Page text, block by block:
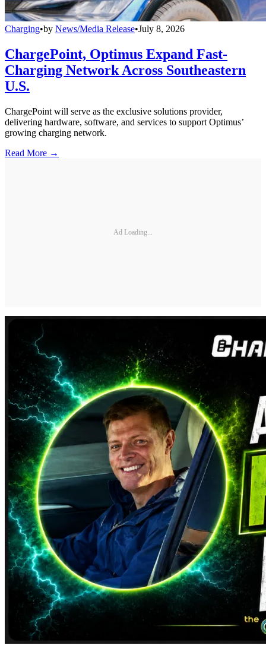
Charging•by News/Media Release•July 8, 2026
ChargePoint, Optimus Expand Fast-
Charging Network Across Southeastern
U.S.
ChargePoint will serve as the exclusive solutions provider,
delivering hardware, software, and services to support Optimus’
growing charging network.
Read More →
Ad Loading...